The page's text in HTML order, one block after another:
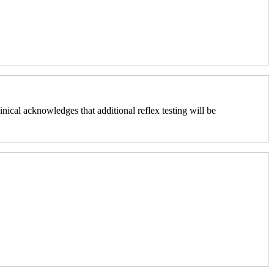
acknowledges that additional reflex testing will be